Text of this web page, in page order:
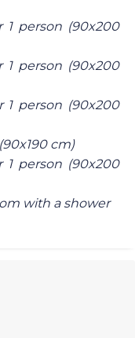
person (90x200
person (90x200
person (90x200
cm)
person (90x200
with a shower